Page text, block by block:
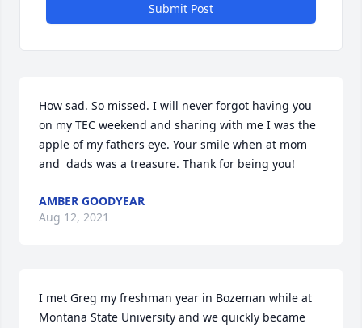
Submit Post
How sad. So missed. I will never forgot having you
on my TEC weekend and sharing with me I was the
apple of my fathers eye. Your smile when at mom
and  dads was a treasure. Thank for being you!
AMBER GOODYEAR
Aug 12, 2021
I met Greg my freshman year in Bozeman while at
Montana State University and we quickly became